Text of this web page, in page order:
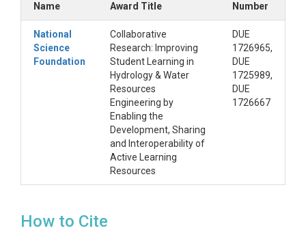
Name
Award Title
Number
National
Science
Foundation
Collaborative
Research: Improving
Student Learning in
Hydrology & Water
Resources
Engineering by
Enabling the
Development, Sharing
and Interoperability of
Active Learning
Resources
DUE
1726965,
DUE
1725989,
DUE
1726667
How to Cite